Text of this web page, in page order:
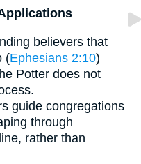
believers that
(Ephesians 2:10)
Potter does not
guide congregations
through
rather than